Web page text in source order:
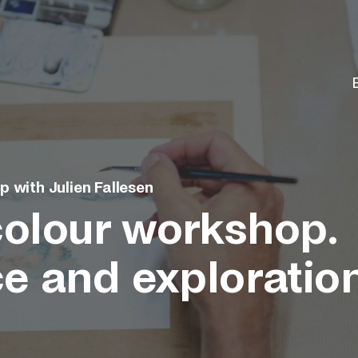
workshop.
and
with Julien Fallesen